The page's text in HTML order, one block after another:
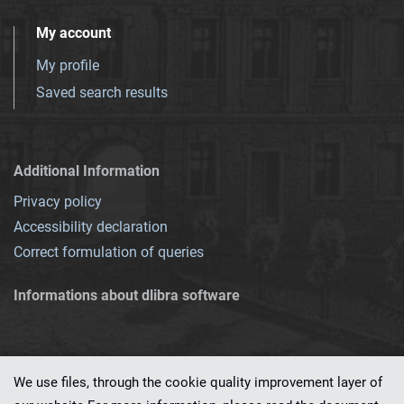
My account
My profile
Saved search results
Additional Information
Privacy policy
Accessibility declaration
Correct formulation of queries
Informations about dlibra software
We use files, through the cookie quality improvement layer of